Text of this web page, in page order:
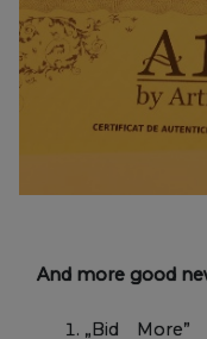
And more good
„Bid